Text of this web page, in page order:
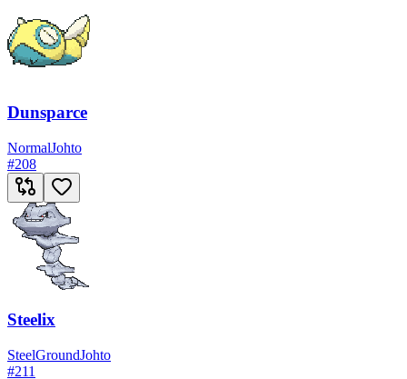
Dunsparce
NormalJohto
#208
Steelix
SteelGroundJohto
#211